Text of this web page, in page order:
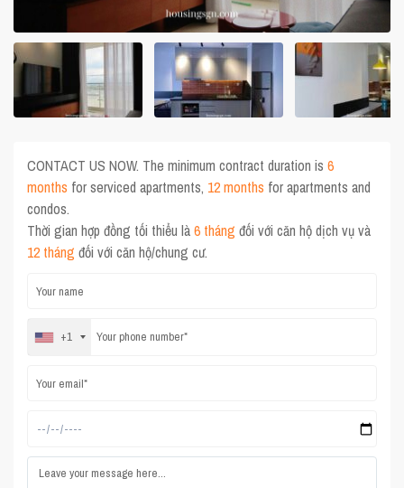
CONTACT US NOW. The minimum contract duration is6
months for serviced apartments, 12 months for apartments and
condos.
Thời gian hợp đồng tối thiểu là6 tháng đối với căn hộ dịch vụ và
12 tháng đối với căn hộ/chung cư.
+1